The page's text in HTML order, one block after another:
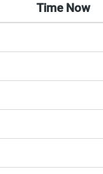
Time Now